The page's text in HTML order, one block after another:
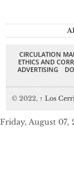
CIRCULATION
ETHICS AND
ADVERTISING
© 2022, ↑ Los
Friday, August 07,